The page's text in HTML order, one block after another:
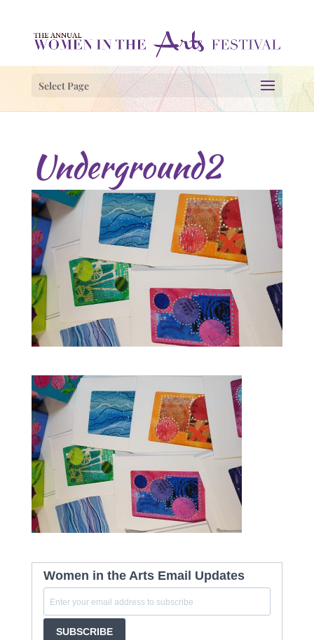
Select Page
Underground2
Women in the Arts Email Updates
SUBSCRIBE